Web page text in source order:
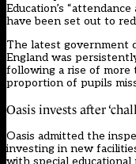
Education’s “attendance
have been set out to
The latest government
England was
following a rise of more
proportion of pupils
Oasis invests after
Oasis admitted the
investing in new